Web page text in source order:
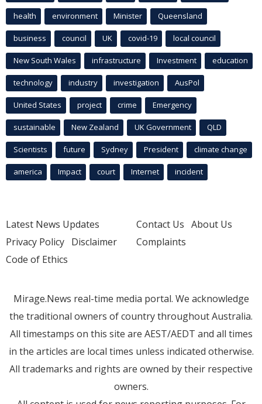
health environment Minister Queensland
business council UK covid-19 local council
New South Wales infrastructure Investment education
technology industry investigation AusPol
United States project crime Emergency
sustainable New Zealand UK Government QLD
Scientists future Sydney President climate change
america Impact court Internet incident
Latest News Updates
Privacy Policy Disclaimer
Code of Ethics
Contact Us About Us
Complaints
Mirage.News real-time media portal. We acknowledge
the traditional owners of country throughout Australia.
All timestamps on this site are AEST/AEDT and all times
in the articles are local times unless indicated otherwise.
All trademarks and rights are owned by their respective
owners.